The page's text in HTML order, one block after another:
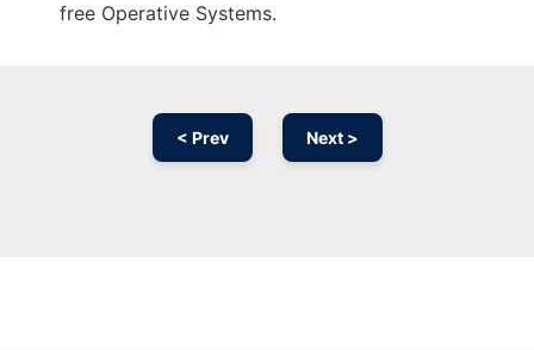
free Operative Systems.
< Prev Next >